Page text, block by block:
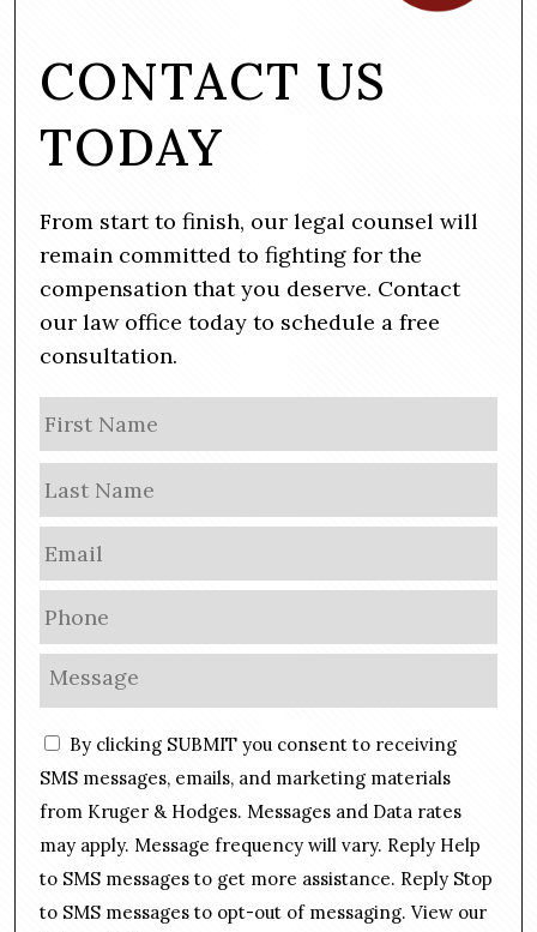
CONTACT US
TODAY
From start to finish, our legal counsel will
remain committed to fighting for the
compensation that you deserve. Contact
our law office today to schedule a free
consultation.
a
m
e
E
m
a
i
l
*
P
h
o
n
e
*
M
s
a
g
*
C
o
s
e
n
t
By clicking SUBMIT you consent to receiving
SMS messages, emails, and marketing materials
from Kruger & Hodges. Messages and Data rates
may apply. Message frequency will vary. Reply Help
to SMS messages to get more assistance. Reply Stop
to SMS messages to opt-out of messaging. View our